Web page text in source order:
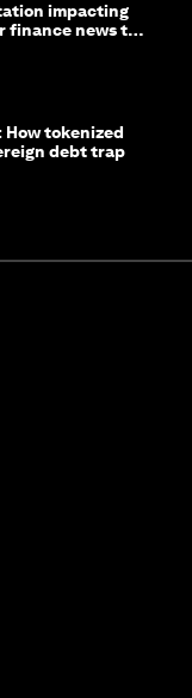
impacting
finance news to
tokenized
debt trap